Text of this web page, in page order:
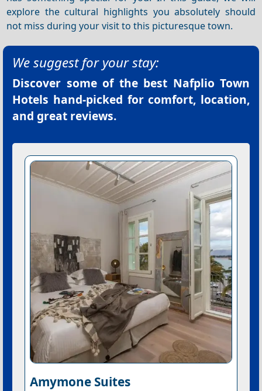
explore the cultural highlights you absolutely should
not miss during your visit to this picturesque town.
We suggest for your stay:
Discover some of the best Nafplio Town
Hotels hand-picked for comfort, location,
and great reviews.
Amymone Suites